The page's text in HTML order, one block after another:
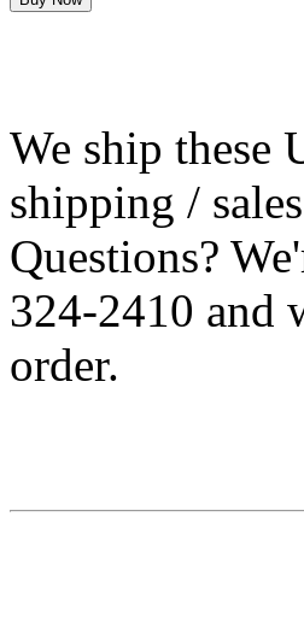
We ship these
shipping /
Questions?
324-2410 and
order.